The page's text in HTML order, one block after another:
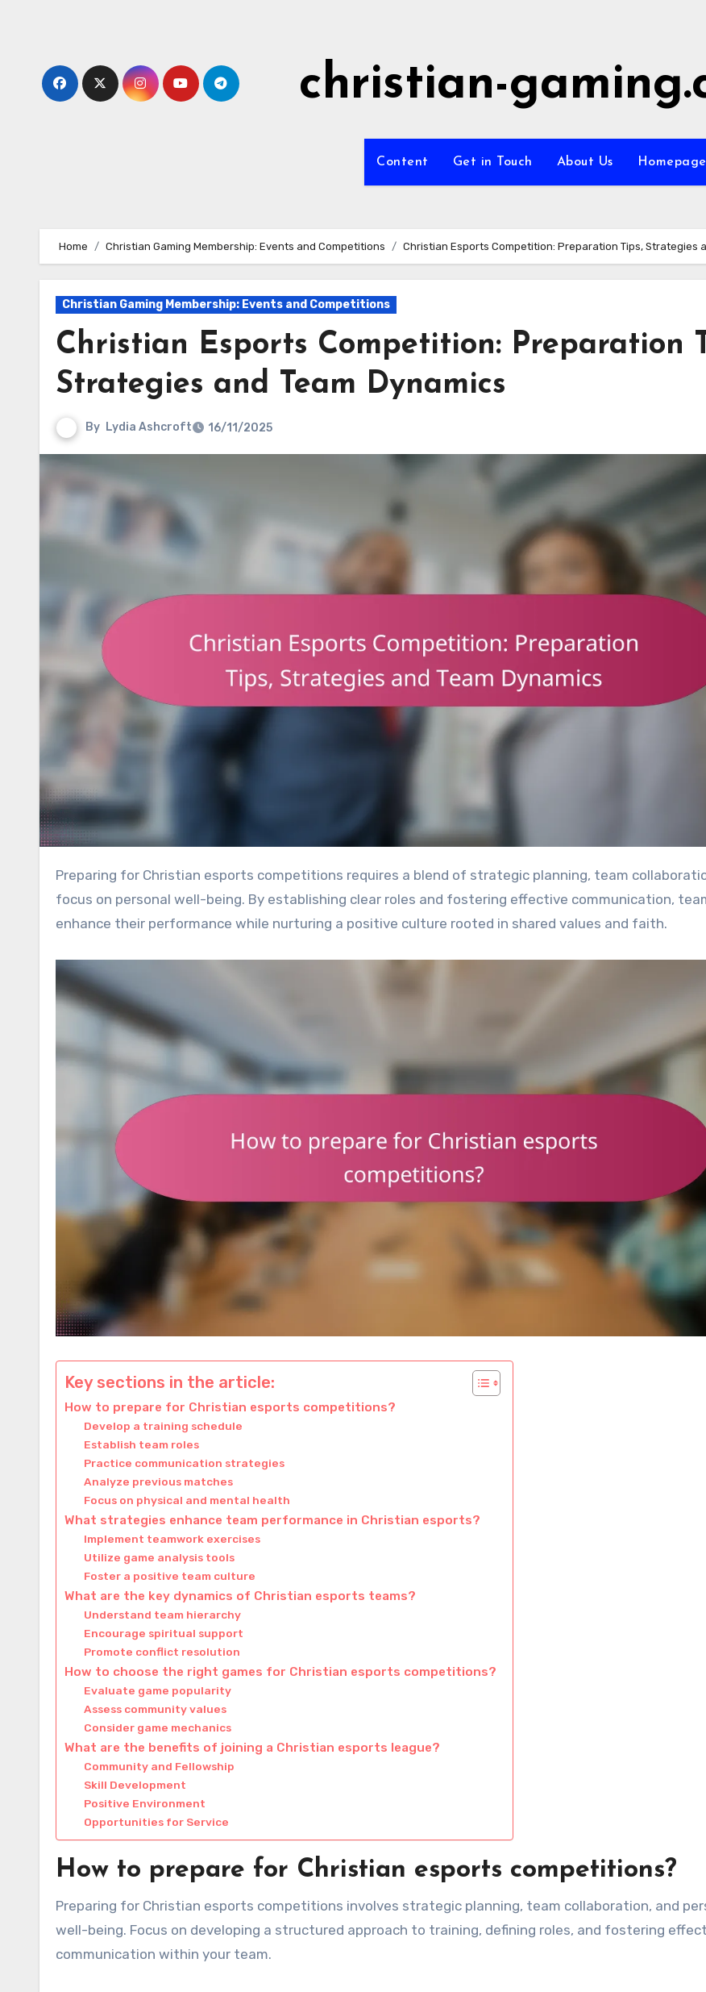
christian-
Content Get in Touch About Us Homepage
Home Christian Gaming Membership: Events and Competitions Christian Esports Competition: Preparation Tips, Strategies
Christian Gaming Membership: Events and Competitions
Christian Esports Competition: Preparation
Strategies and Team Dynamics
By Lydia Ashcroft 16/11/2025
Preparing for Christian esports competitions requires a blend of strategic planning, team collaboration, and a
focus on personal well-being. By establishing clear roles and fostering effective communication,
enhance their performance while nurturing a positive culture rooted in shared values and faith.
Key sections in the article:
How to prepare for Christian esports competitions?
Develop a training schedule
Establish team roles
Practice communication strategies
Analyze previous matches
Focus on physical and mental health
What strategies enhance team performance in Christian esports?
Implement teamwork exercises
Utilize game analysis tools
Foster a positive team culture
What are the key dynamics of Christian esports teams?
Understand team hierarchy
Encourage spiritual support
Promote conflict resolution
How to choose the right games for Christian esports competitions?
Evaluate game popularity
Assess community values
Consider game mechanics
What are the benefits of joining a Christian esports league?
Community and Fellowship
Skill Development
Positive Environment
Opportunities for Service
How to prepare for Christian esports competitions?
Preparing for Christian esports competitions involves strategic planning, team collaboration, and
well-being. Focus on developing a structured approach to training, defining roles, and fostering
communication within your team.